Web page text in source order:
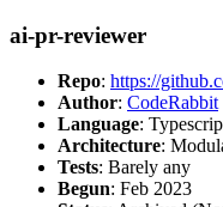
ai-pr-reviewer
Repo: https://
Author: CodeRabbit
Language:
Architecture:
Tests: Barely any
Begun: Feb 2023